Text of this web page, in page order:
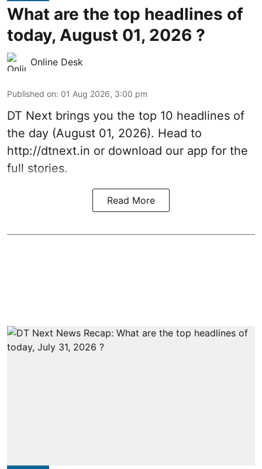
What are the top headlines of
today, August 01, 2026 ?
Online Desk
Published on: 01 Aug 2026, 3:00 pm
DT Next brings you the top 10 headlines of
the day (August 01, 2026). Head to
http://dtnext.in or download our app for the
full stories.
Read More